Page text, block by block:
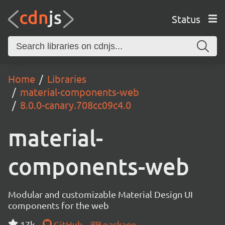
Status
Home
Libraries
material-components-web
8.0.0-canary.708cc09c4.0
material-
components-web
Modular and customizable Material Design UI
components for the web